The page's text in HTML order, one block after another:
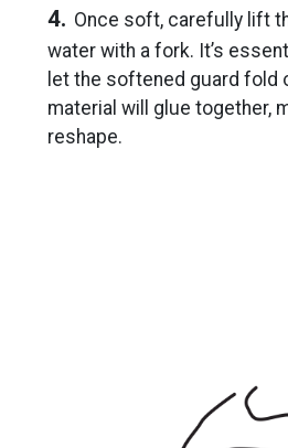
4. Once soft, carefully lift
water with a fork. It’s
let the softened guard fold
material will glue together,
reshape.